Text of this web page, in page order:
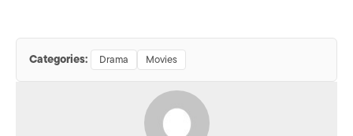
Categories: Drama Movies